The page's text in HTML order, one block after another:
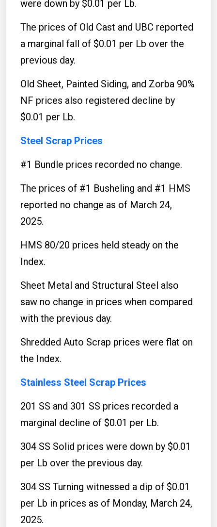
were down by $0.01 per Lb.
The prices of Old Cast and UBC reported
a marginal fall of $0.01 per Lb over the
previous day.
Old Sheet, Painted Siding, and Zorba 90%
NF prices also registered decline by
$0.01 per Lb.
Steel Scrap Prices
#1 Bundle prices recorded no change.
The prices of #1 Busheling and #1 HMS
reported no change as of March 24,
2025.
HMS 80/20 prices held steady on the
Index.
Sheet Metal and Structural Steel also
saw no change in prices when compared
with the previous day.
Shredded Auto Scrap prices were flat on
the Index.
Stainless Steel Scrap Prices
201 SS and 301 SS prices recorded a
marginal decline of $0.01 per Lb.
304 SS Solid prices were down by $0.01
per Lb over the previous day.
304 SS Turning witnessed a dip of $0.01
per Lb in prices as of Monday, March 24,
2025.